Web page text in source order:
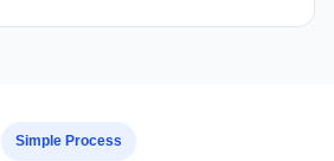
Simple Process